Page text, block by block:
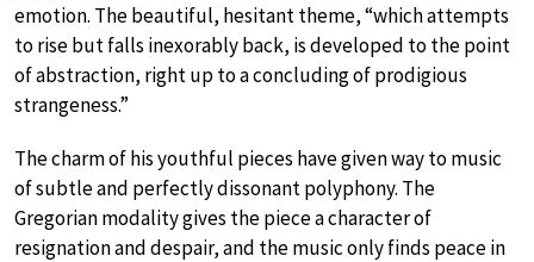
emotion. The beautiful, hesitant theme, “which attempts
to rise but falls inexorably back, is developed to the point
of abstraction, right up to a concluding of prodigious
strangeness.”
The charm of his youthful pieces have given way to music
of subtle and perfectly dissonant polyphony. The
Gregorian modality gives the piece a character of
resignation and despair, and the music only finds peace in